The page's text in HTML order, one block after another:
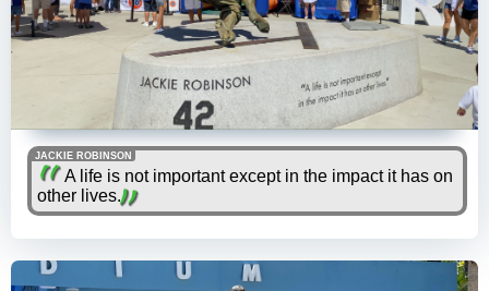
JACKIE ROBINSON
A life is not important except in the impact it has on
other lives.